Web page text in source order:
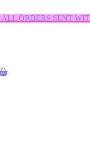
ORDERS SENT